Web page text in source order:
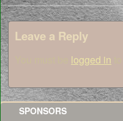
Leave a Reply
logged in
SPONSORS